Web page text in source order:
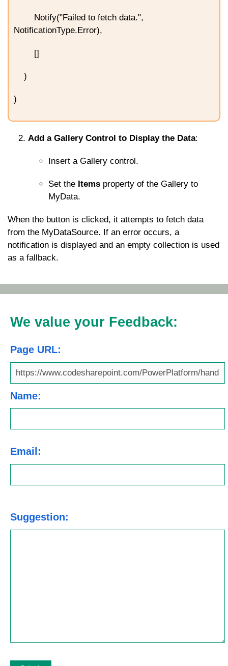
Notify("Failed to fetch data.",
NotificationType.Error),
[]
)
)
Add a Gallery Control to Display the Data:
Insert a Gallery control.
Set the Items property of the Gallery to
MyData.
When the button is clicked, it attempts to fetch data
from the MyDataSource. If an error occurs, a
notification is displayed and an empty collection is used
as a fallback.
We value your Feedback:
Page URL:
Name:
Email:
Suggestion: